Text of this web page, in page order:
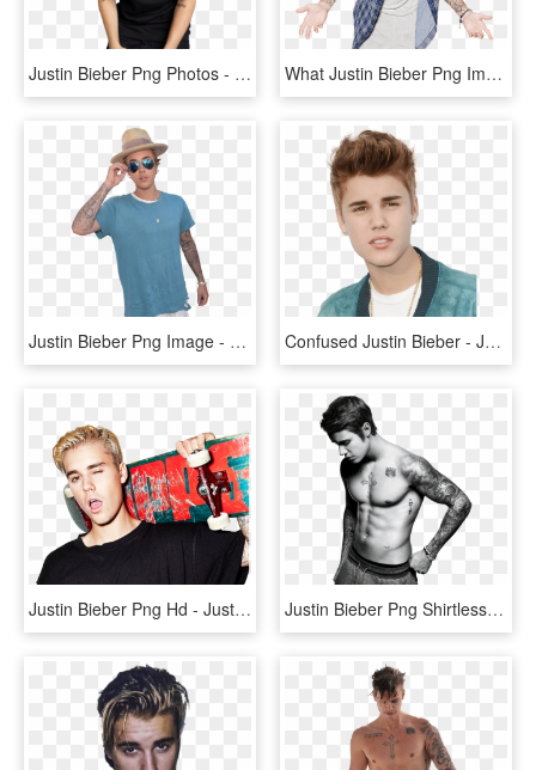
Justin Bieber Png Photos - Justin Bieber Png, Transparent Png What Justin Bieber Png Image - Justin Bieber Transparent, Png Download
Justin Bieber Png Image - Justin Bieber Hd Png, Transparent Png Confused Justin Bieber - Justin Bieber Face Png, Transparent Png
Justin Bieber Png Hd - Justin Bieber, Transparent Png Justin Bieber Png Shirtless - Justin Bieber Photoshoot Men's Health, Transparent Png